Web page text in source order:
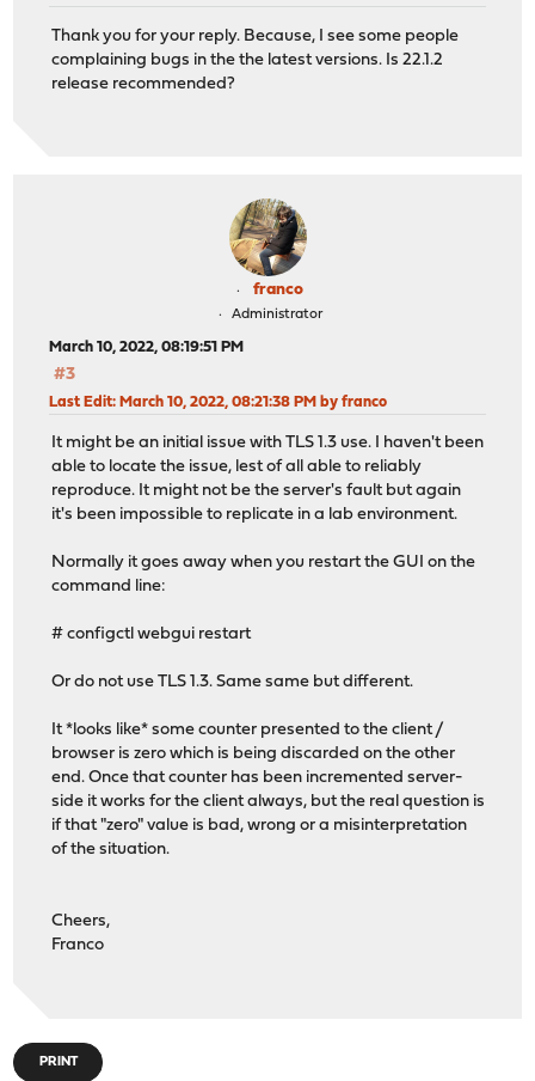
Thank you for your reply. Because, I see some people
complaining bugs in the the latest versions. Is 22.1.2
release recommended?
franco
Administrator
March 10, 2022, 08:19:51 PM
#3
Last Edit: March 10, 2022, 08:21:38 PM by franco
It might be an initial issue with TLS 1.3 use. I haven't been
able to locate the issue, lest of all able to reliably
reproduce. It might not be the server's fault but again
it's been impossible to replicate in a lab environment.
Normally it goes away when you restart the GUI on the
command line:
# configctl webgui restart
Or do not use TLS 1.3. Same same but different.
It *looks like* some counter presented to the client /
browser is zero which is being discarded on the other
end. Once that counter has been incremented server-
side it works for the client always, but the real question is
if that "zero" value is bad, wrong or a misinterpretation
of the situation.
Cheers,
Franco
PRINT